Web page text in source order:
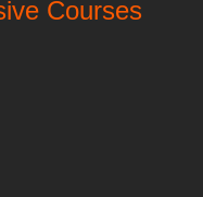
Courses